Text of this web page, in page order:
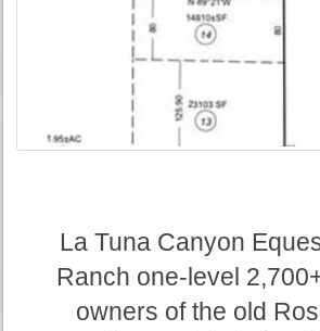
La Tuna Canyon
Ranch one-level
owners of the old